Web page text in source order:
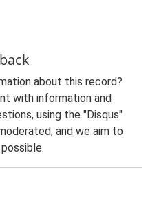
about this record?
with information and
using the "Disqus"
and we aim to